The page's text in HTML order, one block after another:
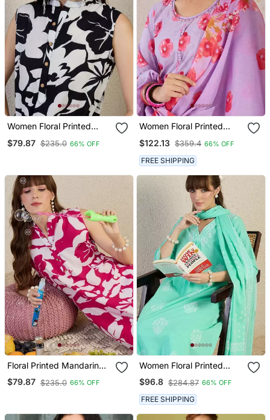
Women Floral Printed
With Trousers
$79.87 $235.0 66% OFF
Women Floral Printed
Trousers & Dupatta
$122.13 $359.4 66% OFF
FREE SHIPPING
Floral Printed Mandarin
Collar Pure Cotton A Line
Kurta With Trouser
$79.87 $235.0 66% OFF
Women Floral Printed
Regular Pure Cotton Kurta
With Trousers & With
Dupatta
$96.8 $284.87 66% OFF
FREE SHIPPING